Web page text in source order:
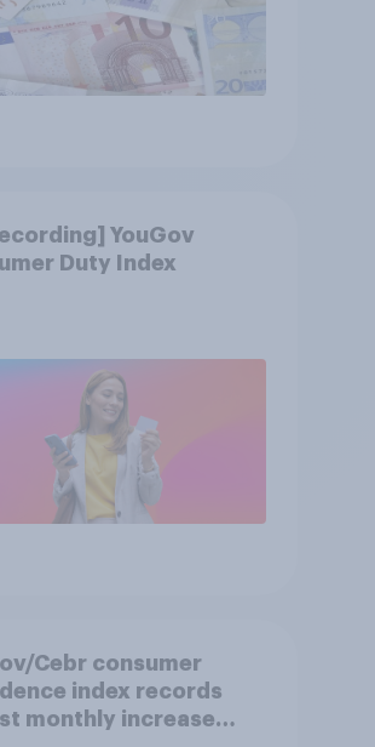
YouGov
Duty Index
Cebr consumer
index records
monthly increase